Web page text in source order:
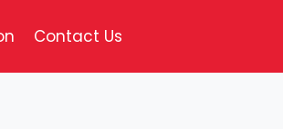
Contact Us